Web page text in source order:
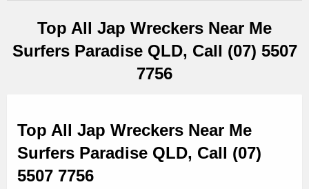
Top All Jap Wreckers Near Me
Surfers Paradise QLD, Call (07) 5507
7756
Top All Jap Wreckers Near Me
Surfers Paradise QLD, Call (07)
5507 7756